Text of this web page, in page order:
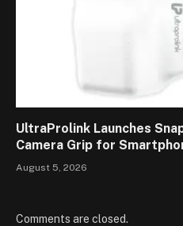
UltraProlink Launches
Camera Grip for
August 5, 2026
Comments are closed.